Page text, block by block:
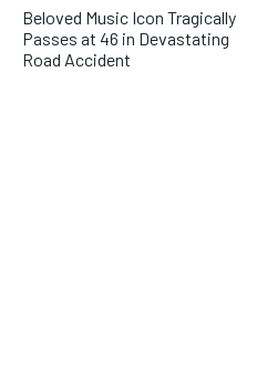
Beloved Music Icon Tragically
Passes at 46 in Devastating
Road Accident